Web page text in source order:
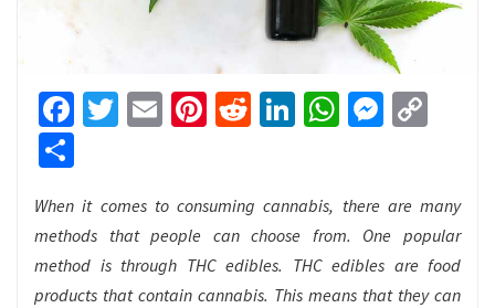
Facebook
Twitter
EmailPinterest
RedditLinkedIn
WhatsApp
When it comes to consuming cannabis, there are many
methods that people can choose from. One popular
method is through THC edibles. THC edibles are food
products that contain cannabis. This means that they can